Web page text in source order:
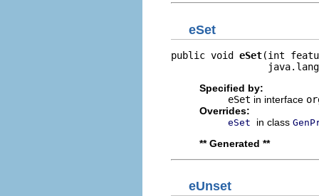
eSet
public void eSet(int
Specified by:
eSet in interface
Overrides:
eSet in class
** Generated **
eUnset